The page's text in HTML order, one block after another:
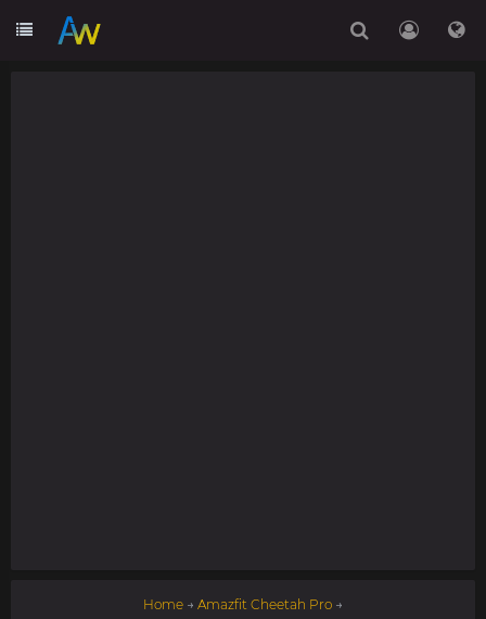
Home → Amazfit Cheetah Pro →